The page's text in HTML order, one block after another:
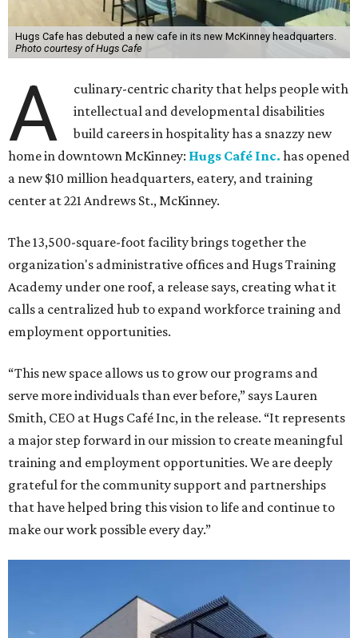
Hugs Cafe has debuted a new cafe in its new McKinney headquarters.
Photo courtesy of Hugs Cafe
A
culinary-centric charity that helps people with
intellectual and developmental disabilities
build careers in hospitality has a snazzy new
home in downtown McKinney: Hugs Café Inc. has opened
a new $10 million headquarters, eatery, and training
center at 221 Andrews St., McKinney.
The 13,500-square-foot facility brings together the
organization's administrative offices and Hugs Training
Academy under one roof, a release says, creating what it
calls a centralized hub to expand workforce training and
employment opportunities.
“This new space allows us to grow our programs and
serve more individuals than ever before,” says Lauren
Smith, CEO at Hugs Café Inc, in the release. “It represents
a major step forward in our mission to create meaningful
training and employment opportunities. We are deeply
grateful for the community support and partnerships
that have helped bring this vision to life and continue to
make our work possible every day.”